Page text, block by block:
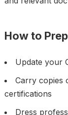
How to
Update your
Carry copies
certifications
Dress